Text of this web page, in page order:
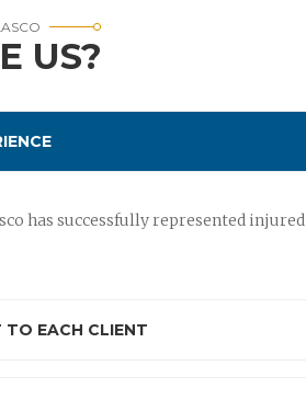
US?
has successfully represented injured
TO EACH CLIENT